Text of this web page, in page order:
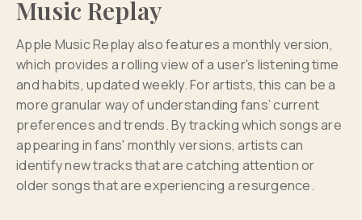
Music Replay
Apple Music Replay also features a monthly version,
which provides a rolling view of a user's listening time
and habits, updated weekly. For artists, this can be a
more granular way of understanding fans’ current
preferences and trends. By tracking which songs are
appearing in fans' monthly versions, artists can
identify new tracks that are catching attention or
older songs that are experiencing a resurgence.